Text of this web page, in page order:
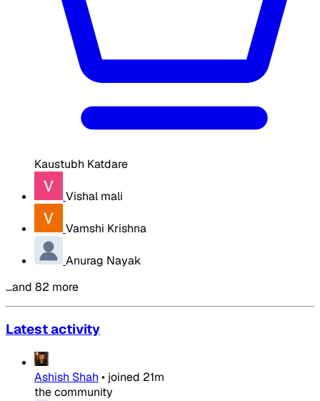
Kaustubh Katdare
Vishal mali
Vamshi Krishna
Anurag Nayak
…and 82 more
Latest activity
Ashish Shah • joined 21m
the community